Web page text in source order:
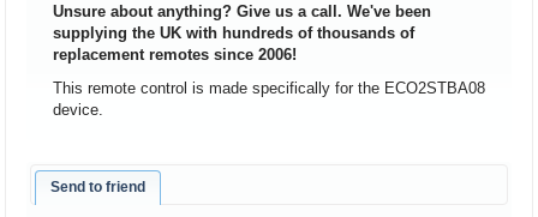
Unsure about anything? Give us a call. We've been
supplying the UK with hundreds of thousands of
replacement remotes since 2006!
This remote control is made specifically for the ECO2STBA08
device.
Send to friend